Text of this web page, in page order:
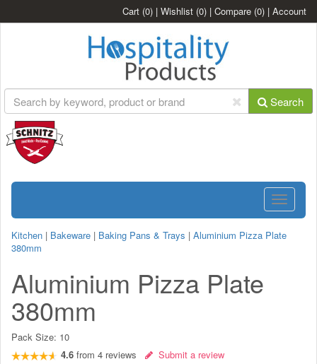
Cart (0) | Wishlist (0) | Compare (0) | Account
Search
Toggle
Kitchen | Bakeware | Baking Pans & Trays | Aluminium Pizza Plate
380mm
Aluminium Pizza Plate
380mm
Pack Size: 10
4.6 from 4 reviews Submit a review